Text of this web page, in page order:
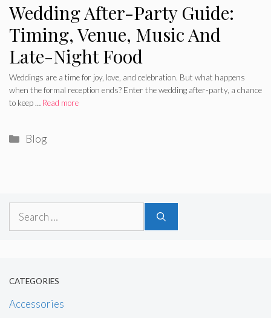
Wedding After-Party Guide:
Timing, Venue, Music And
Late-Night Food
Weddings are a time for joy, love, and celebration. But what happens
when the formal reception ends? Enter the wedding after-party, a chance
to keep … Read more
Categories
Blog
Search
CATEGORIES
Accessories